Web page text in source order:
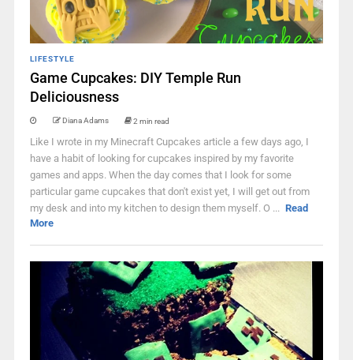
LIFESTYLE
Game Cupcakes: DIY Temple Run
Deliciousness
Diana Adams 2 min read
Like I wrote in my Minecraft Cupcakes article a few days ago, I
have a habit of looking for cupcakes inspired by my favorite
games and apps. When the day comes that I look for some
particular game cupcakes that don't exist yet, I will get out from
my desk and into my kitchen to design them myself. O ... Read
More